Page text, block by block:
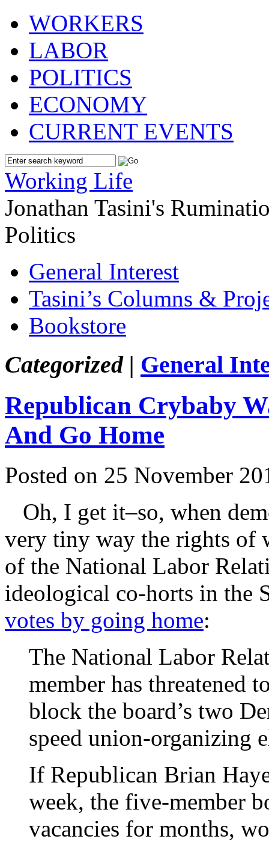
WORKERS
LABOR
POLITICS
ECONOMY
CURRENT EVENTS
Working Life
Jonathan Tasini's
Politics
General Interest
Tasini’s Columns &
Bookstore
Categorized | General
Republican Crybaby
And Go Home
Posted on 25 November
Oh, I get it–so, when
very tiny way the rights of
of the National Labor
ideological co-horts in the
votes by going home:
The National Labor
member has threatened
block the board’s two
speed union-organizing
If Republican Brian
week, the five-member
vacancies for months,